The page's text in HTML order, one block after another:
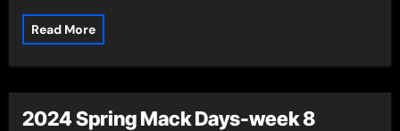
Read More
2024 Spring Mack Days-week 8